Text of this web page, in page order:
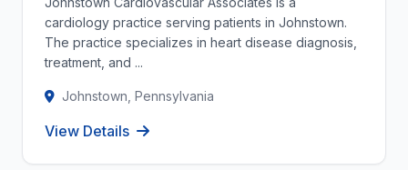
cardiology practice serving patients in Johnstown.
The practice specializes in heart disease diagnosis,
treatment, and ...
Johnstown, Pennsylvania
View Details